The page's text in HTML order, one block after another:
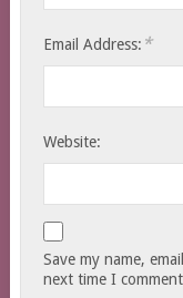
Email Address: *
Website:
Save my name,
next time I